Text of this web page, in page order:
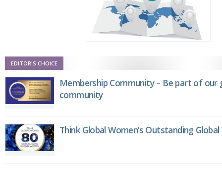
EDITOR'S CHOICE
Membership Community – Be part of
community
Think Global Women’s Outstanding